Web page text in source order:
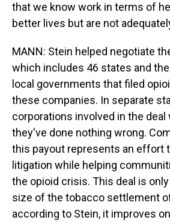
that we know work in terms of
better lives but are not
MANN: Stein helped negotiate
which includes 46 states and
local governments that filed
these companies. In separate
corporations involved in the deal
they've done nothing wrong.
this payout represents an effort
litigation while helping
the opioid crisis. This deal is
size of the tobacco settlement
according to Stein, it improves